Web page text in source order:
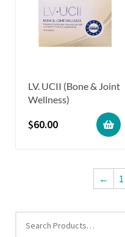
LV. UCII (Bone & Joint
Wellness)
$60.00
← 1